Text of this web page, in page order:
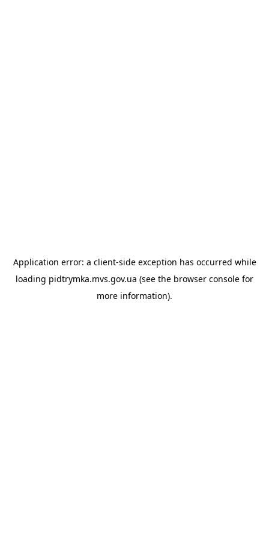
Application error: a client-side exception has occurred while
loading pidtrymka.mvs.gov.ua (see the browser console for
more information).